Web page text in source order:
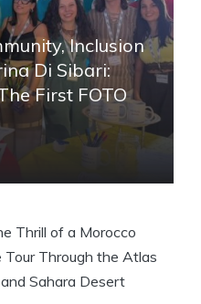
Inclusion
Di Sibari:
First FOTO
Thrill of a Morocco
Tour Through the Atlas
Sahara Desert